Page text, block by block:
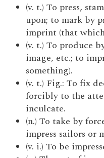
(v. t.) To press,
upon; to mark by
imprint (that
(v. t.) To produce
image, etc.; to
something).
(v. t.) Fig.: To fix
forcibly to the
inculcate.
(n.) To take by
impress sailors or
(v. i.) To be